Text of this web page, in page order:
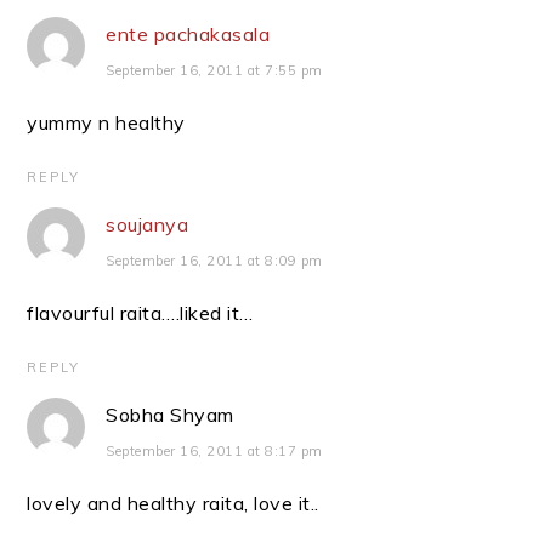
ente pachakasala
September 16, 2011 at 7:55 pm
yummy n healthy
REPLY
soujanya
September 16, 2011 at 8:09 pm
flavourful raita….liked it…
REPLY
Sobha Shyam
September 16, 2011 at 8:17 pm
lovely and healthy raita, love it..